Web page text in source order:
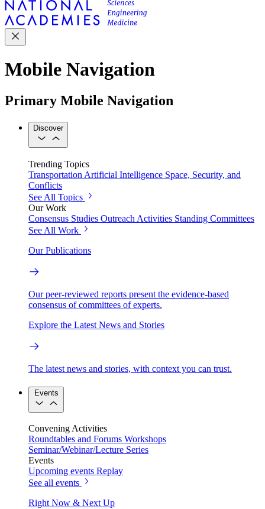
Mobile Navigation
Primary Mobile Navigation
Discover
Trending Topics
Transportation Artificial Intelligence Space, Security, and
Conflicts
See All Topics
Our Work
Consensus Studies Outreach Activities Standing Committees
See All Work
Our Publications
Our peer-reviewed reports present the evidence-based
consensus of committees of experts.
Explore the Latest News and Stories
The latest news and stories, with context you can trust.
Events
Convening Activities
Roundtables and Forums Workshops
Seminar/Webinar/Lecture Series
Events
Upcoming events Replay
See all events
Right Now & Next Up